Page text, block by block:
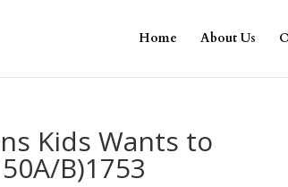
Home About Us
Kids Wants to
B)1753